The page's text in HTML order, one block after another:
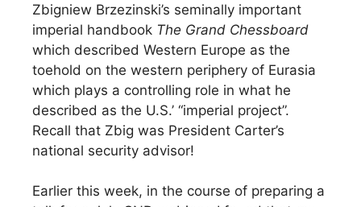
Zbigniew Brzezinski’s seminally important
imperial handbook The Grand Chessboard
which described Western Europe as the
toehold on the western periphery of Eurasia
which plays a controlling role in what he
described as the U.S.’ “imperial project”.
Recall that Zbig was President Carter’s
national security advisor!
Earlier this week, in the course of preparing a